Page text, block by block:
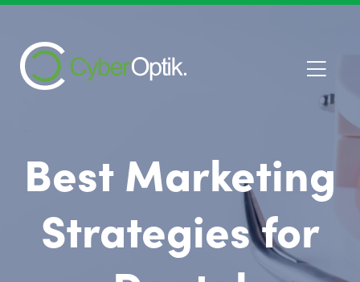
Best Marketing
Strategies for